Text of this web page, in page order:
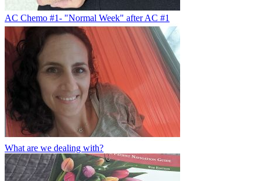
AC Chemo #1- "Normal Week" after AC #1
What are we dealing with?